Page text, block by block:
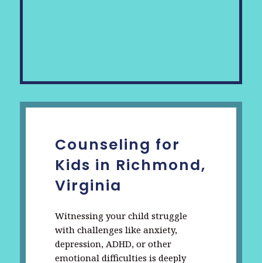
Counseling for
Kids in Richmond,
Virginia
Witnessing your child struggle
with challenges like anxiety,
depression, ADHD, or other
emotional difficulties is deeply